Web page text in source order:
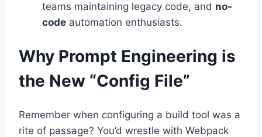
teams maintaining legacy code, and no-
code automation enthusiasts.
Why Prompt Engineering is
the New “Config File”
Remember when configuring a build tool was a
rite of passage? You’d wrestle with Webpack